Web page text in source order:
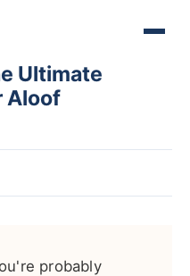
Ultimate
Aloof
probably